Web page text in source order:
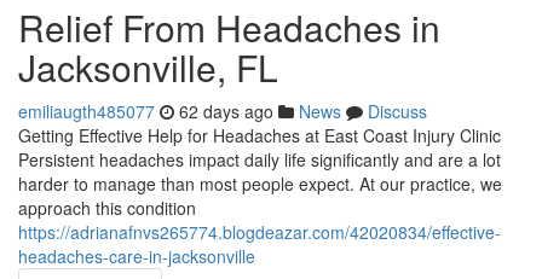
Relief From Headaches in
Jacksonville, FL
emiliaugth485077 62 days ago News
Discuss
Getting Effective Help for Headaches at East Coast Injury Clinic
Persistent headaches impact daily life significantly and are a lot
harder to manage than most people expect. At our practice, we
approach this condition
https://adrianafnvs265774.blogdeazar.com/42020834/effective-
headaches-care-in-jacksonville